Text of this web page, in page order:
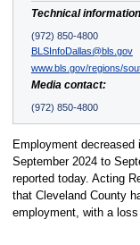
Technical
(972) 850-4800
BLSInfoDallas@bls.gov
www.bls.gov/regions/
Media contact:
(972) 850-4800
Employment
September 2024 to
reported today. Acting
that Cleveland County
employment, with a